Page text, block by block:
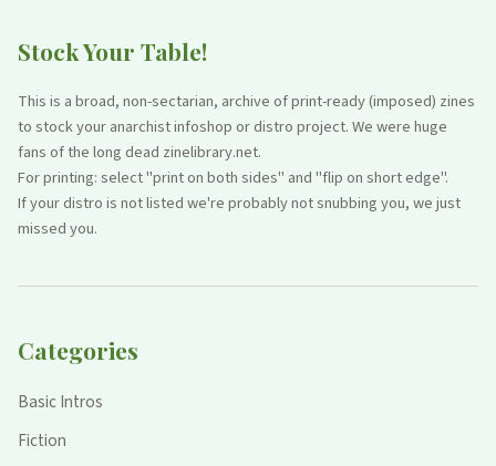
Stock Your Table!
This is a broad, non-sectarian, archive of print-ready (imposed) zines
to stock your anarchist infoshop or distro project. We were huge
fans of the long dead zinelibrary.net.
For printing: select "print on both sides" and "flip on short edge".
If your distro is not listed we're probably not snubbing you, we just
missed you.
Categories
Basic Intros
Fiction